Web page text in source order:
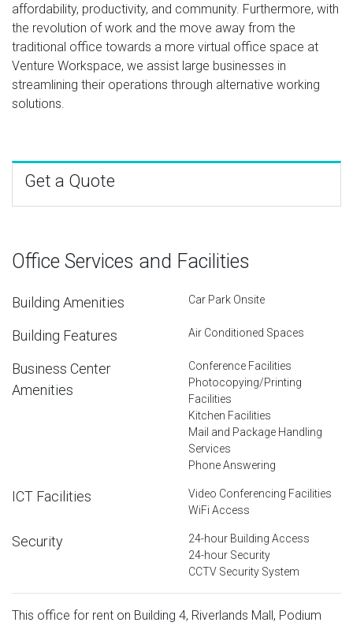
affordability, productivity, and community. Furthermore, with
the revolution of work and the move away from the
traditional office towards a more virtual office space at
Venture Workspace, we assist large businesses in
streamlining their operations through alternative working
solutions.
Get a Quote
Office Services and Facilities
Building Amenities Car Park Onsite
Building Features Air Conditioned Spaces
Business Center
Amenities
Conference Facilities
Photocopying/Printing
Facilities
Kitchen Facilities
Mail and Package Handling
Services
Phone Answering
ICT Facilities
Video Conferencing Facilities
WiFi Access
Security
24-hour Building Access
24-hour Security
CCTV Security System
This office for rent on Building 4, Riverlands Mall, Podium